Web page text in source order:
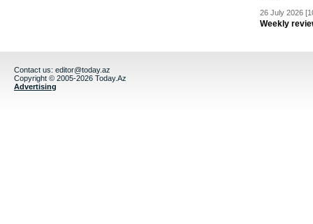
26 July 2026
Weekly
Contact us: editor@today.az
Copyright © 2005-2026 Today.Az
Advertising